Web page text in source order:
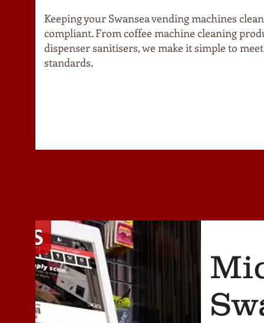
Keeping your Swansea vending machines
compliant. From coffee machine cleaning
dispenser sanitisers, we make it simple to
standards.